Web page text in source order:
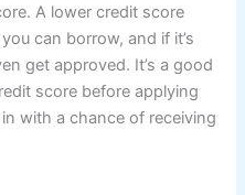
A lower credit score
can borrow, and if it’s
get approved. It’s a good
score before applying
with a chance of receiving